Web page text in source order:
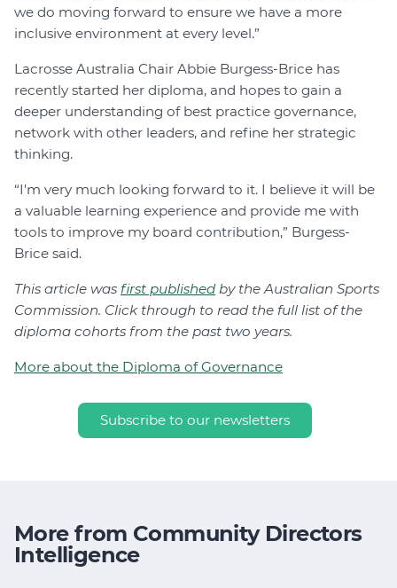
we do moving forward to ensure we have a more
inclusive environment at every level.”
Lacrosse Australia Chair Abbie Burgess-Brice has
recently started her diploma, and hopes to gain a
deeper understanding of best practice governance,
network with other leaders, and refine her strategic
thinking.
“I'm very much looking forward to it. I believe it will be
a valuable learning experience and provide me with
tools to improve my board contribution,” Burgess-
Brice said.
This article was first publishedby the Australian Sports
Commission. Click through to read the full list of the
diploma cohorts from the past two years.
More about the Diploma of Governance
Subscribe to our newsletters
More from Community Directors
Intelligence